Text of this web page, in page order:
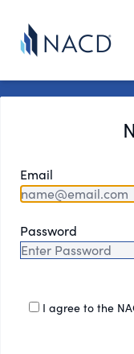
Email
Password
I agree to the